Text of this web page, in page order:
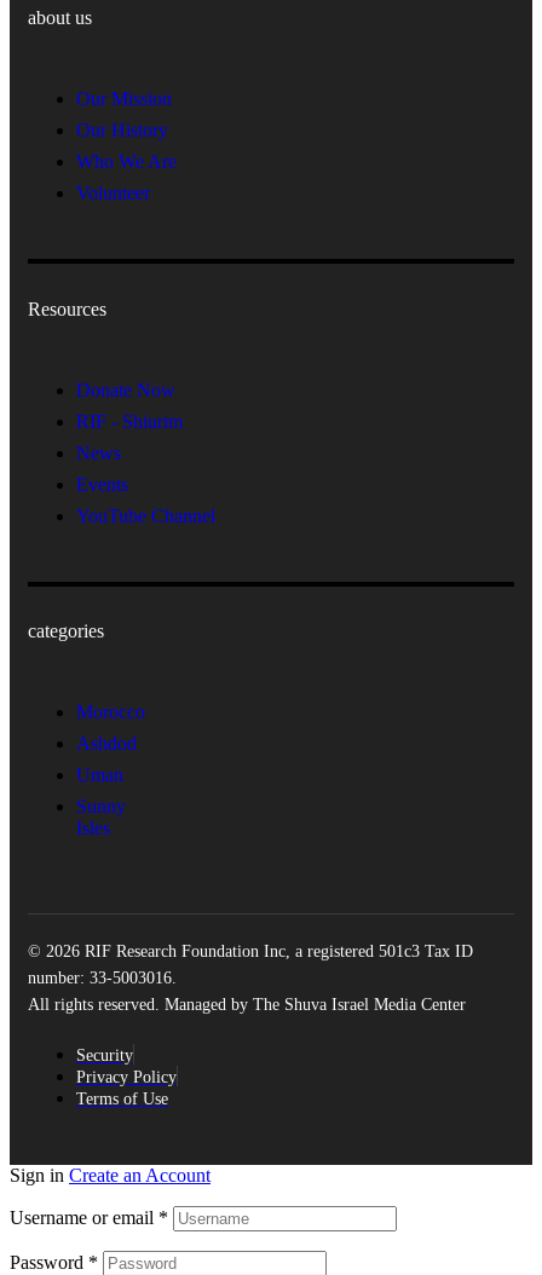
about us
Our Mission
Our History
Who We Are
Volunteer
Resources
Donate Now
RIF - Shiurim
News
Events
YouTube Channel
categories
Morocco
Ashdod
Uman
Sunny
Isles
© 2026 RIF Research Foundation Inc, a registered 501c3 Tax ID
number: 33-5003016.
All rights reserved. Managed by The Shuva Israel Media Center
Security
Privacy Policy
Terms of Use
Sign in Create an Account
Username or email *
Password *